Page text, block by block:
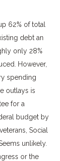
62% of total
debt an
only 28%
However,
spending
outlays is
for a
budget by
Social
unlikely.
or the